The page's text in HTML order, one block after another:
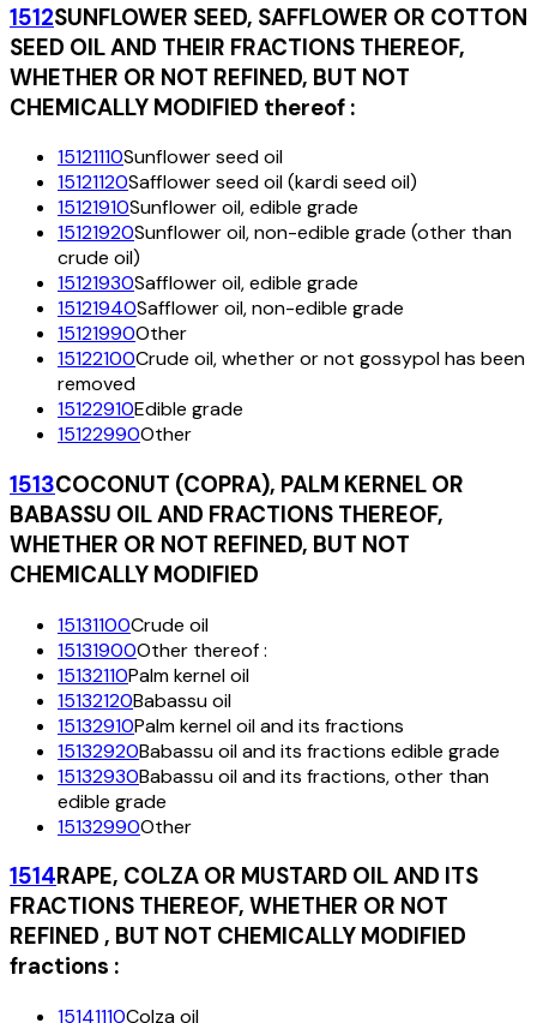
1512SUNFLOWER SEED, SAFFLOWER OR COTTON
SEED OIL AND THEIR FRACTIONS THEREOF,
WHETHER OR NOT REFINED, BUT NOT
CHEMICALLY MODIFIED thereof :
15121110Sunflower seed oil
15121120Safflower seed oil (kardi seed oil)
15121910Sunflower oil, edible grade
15121920Sunflower oil, non-edible grade (other than
crude oil)
15121930Safflower oil, edible grade
15121940Safflower oil, non-edible grade
15121990Other
15122100Crude oil, whether or not gossypol has been
removed
15122910Edible grade
15122990Other
1513COCONUT (COPRA), PALM KERNEL OR
BABASSU OIL AND FRACTIONS THEREOF,
WHETHER OR NOT REFINED, BUT NOT
CHEMICALLY MODIFIED
15131100Crude oil
15131900Other thereof :
15132110Palm kernel oil
15132120Babassu oil
15132910Palm kernel oil and its fractions
15132920Babassu oil and its fractions edible grade
15132930Babassu oil and its fractions, other than
edible grade
15132990Other
1514RAPE, COLZA OR MUSTARD OIL AND ITS
FRACTIONS THEREOF, WHETHER OR NOT
REFINED , BUT NOT CHEMICALLY MODIFIED
fractions :
15141110Colza oil